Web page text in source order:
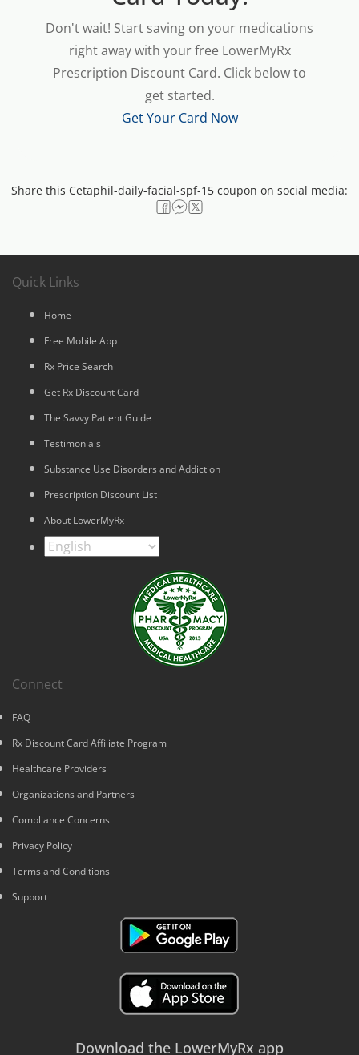
Don't wait! Start saving on your medications
right away with your free LowerMyRx
Prescription Discount Card. Click below to
get started.
Get Your Card Now
Share this Cetaphil-daily-facial-spf-15 coupon on social media:
Quick Links
Home
Free Mobile App
Rx Price Search
Get Rx Discount Card
The Savvy Patient Guide
Testimonials
Substance Use Disorders and Addiction
Prescription Discount List
About LowerMyRx
Connect
FAQ
Rx Discount Card Affiliate Program
Healthcare Providers
Organizations and Partners
Compliance Concerns
Privacy Policy
Terms and Conditions
Support
Download the LowerMyRx app